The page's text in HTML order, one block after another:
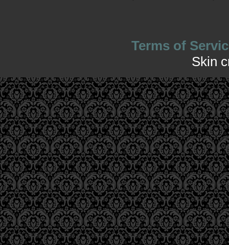
Terms of
Skin